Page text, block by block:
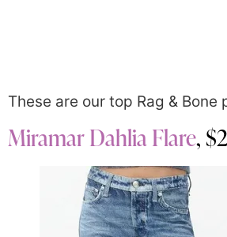
These are our top Rag & Bone
Miramar Dahlia Flare,